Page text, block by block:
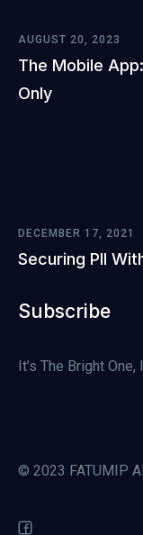
AUGUST 20, 2023
The Mobile
Only
DECEMBER 17, 2021
Securing PII
Subscribe
It’s The Bright One,
© 2023 FATUMIP